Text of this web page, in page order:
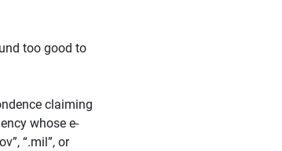
too good to
claiming
whose e-
“.mil”, or